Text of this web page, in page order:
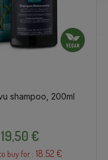
shampoo, 200ml
19,50 €
buy for : 18.52 €